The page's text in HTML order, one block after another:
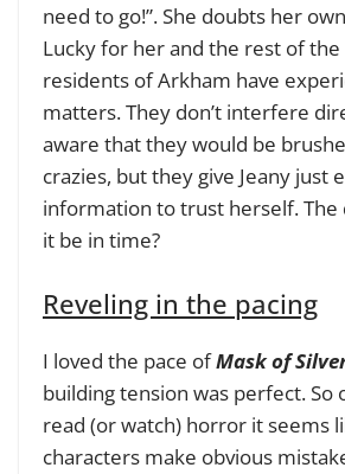
need to go!”. She doubts her
Lucky for her and the rest of
residents of Arkham have
matters. They don’t interfere
aware that they would be
crazies, but they give Jeany just
information to trust herself. The
it be in time?
Reveling in the pacing
I loved the pace ofMask of
building tension was perfect. So
read (or watch) horror it seems
characters make obvious